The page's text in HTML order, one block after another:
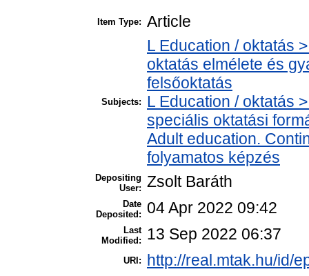
Item Type: Article
Subjects:
L Education / oktatás
oktatás elmélete és
felsőoktatás
L Education / oktatás
speciális oktatási
Adult education.
folyamatos képzés
Depositing
User: Zsolt Baráth
Date
Deposited:
04 Apr 2022 09:42
Last
Modified:
13 Sep 2022 06:37
URI: http://real.mtak.hu/id/